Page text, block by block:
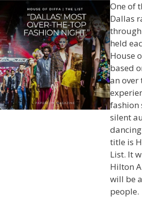
One of
Dallas
held
House
based
an over
fashion
silent
title is
List. It
Hilton
will be
people.